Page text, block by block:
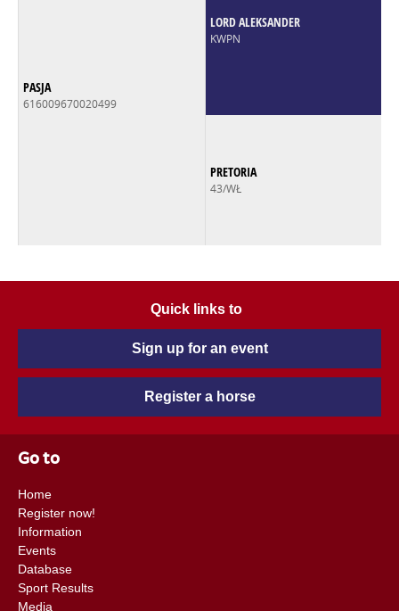
PASJA
616009670020499
LORD ALEKSANDER
KWPN
PRETORIA
43/WŁ
Quick links to
Sign up for an event
Register a horse
Go to
Home
Register now!
Information
Events
Database
Sport Results
Media